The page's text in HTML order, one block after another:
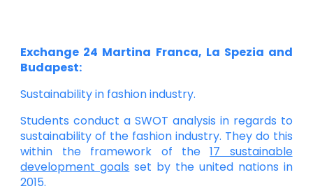
Exchange 24 Martina Franca, La Spezia and
Budapest:
Sustainability in fashion industry.
Students conduct a SWOT analysis in regards to
sustainability of the fashion industry. They do this
within the framework of the17 sustainable
development goals set by the united nations in
2015.